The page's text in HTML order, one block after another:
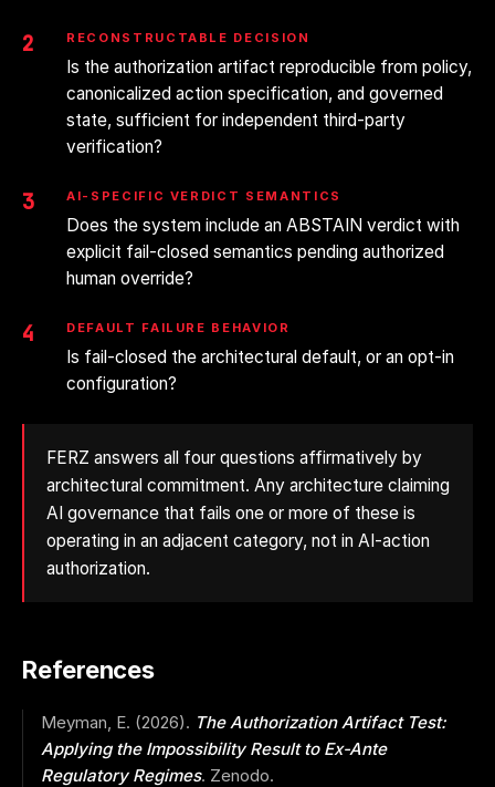
2 RECONSTRUCTABLE DECISION
Is the authorization artifact reproducible from policy,
canonicalized action specification, and governed
state, sufficient for independent third-party
verification?
3 AI-SPECIFIC VERDICT SEMANTICS
Does the system include an ABSTAIN verdict with
explicit fail-closed semantics pending authorized
human override?
4 DEFAULT FAILURE BEHAVIOR
Is fail-closed the architectural default, or an opt-in
configuration?
FERZ answers all four questions affirmatively by
architectural commitment. Any architecture claiming
AI governance that fails one or more of these is
operating in an adjacent category, not in AI-action
authorization.
References
Meyman, E. (2026). The Authorization Artifact Test:
Applying the Impossibility Result to Ex-Ante
Regulatory Regimes. Zenodo.